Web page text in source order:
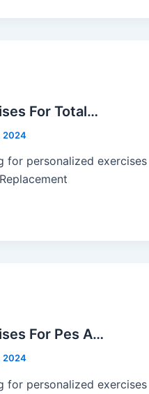
For Total…
2024
for personalized exercises
For Pes A…
2024
for personalized exercises